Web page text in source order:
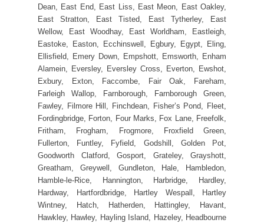
Dean, East End, East Liss, East Meon, East Oakley,
East Stratton, East Tisted, East Tytherley, East
Wellow, East Woodhay, East Worldham, Eastleigh,
Eastoke, Easton, Ecchinswell, Egbury, Egypt, Eling,
Ellisfield, Emery Down, Empshott, Emsworth, Enham
Alamein, Eversley, Eversley Cross, Everton, Ewshot,
Exbury, Exton, Faccombe, Fair Oak, Fareham,
Farleigh Wallop, Farnborough, Farnborough Green,
Fawley, Filmore Hill, Finchdean, Fisher’s Pond, Fleet,
Fordingbridge, Forton, Four Marks, Fox Lane, Freefolk,
Fritham, Frogham, Frogmore, Froxfield Green,
Fullerton, Funtley, Fyfield, Godshill, Golden Pot,
Goodworth Clatford, Gosport, Grateley, Grayshott,
Greatham, Greywell, Gundleton, Hale, Hambledon,
Hamble-le-Rice, Hannington, Harbridge, Hardley,
Hardway, Hartfordbridge, Hartley Wespall, Hartley
Wintney, Hatch, Hatherden, Hattingley, Havant,
Hawkley, Hawley, Hayling Island, Hazeley, Headbourne